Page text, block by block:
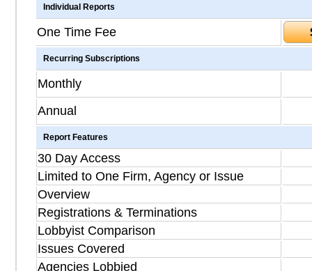
Individual Reports
One Time Fee
Recurring Subscriptions
Monthly
Annual
Report Features
30 Day Access
Limited to One Firm, Agency or Issue
Overview
Registrations & Terminations
Lobbyist Comparison
Issues Covered
Agencies Lobbied